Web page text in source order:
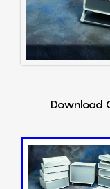
Download